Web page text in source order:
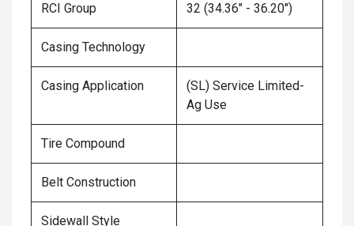
RCI Group 32 (34.36" - 36.20")
Casing Technology
Casing Application
(SL) Service Limited-
Ag Use
Tire Compound
Belt Construction
Sidewall Style